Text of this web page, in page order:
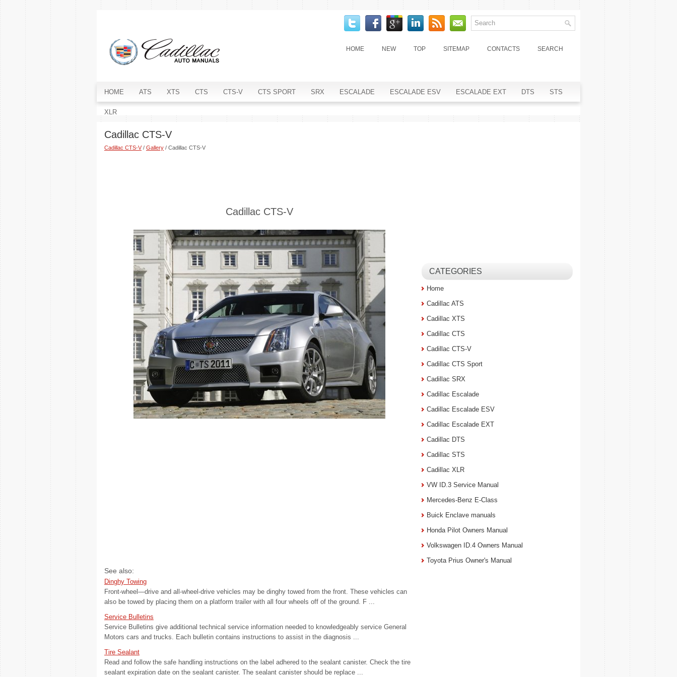
HOME NEW TOP SITEMAP CONTACTS SEARCH
HOME ATS XTS CTS CTS-V CTS SPORT SRX ESCALADE ESCALADE ESV ESCALADE EXT DTS STS
XLR
Cadillac CTS-V
Cadillac CTS-V/ Gallery / Cadillac CTS-V
Cadillac CTS-V
See also:
Dinghy Towing
Front-wheel—drive and all-wheel-drive vehicles may be dinghy towed from the front. These vehicles can
also be towed by placing them on a platform trailer with all four wheels off of the ground. F ...
Service Bulletins
Service Bulletins give additional technical service information needed to knowledgeably service General
Motors cars and trucks. Each bulletin contains instructions to assist in the diagnosis ...
Tire Sealant
Read and follow the safe handling instructions on the label adhered to the sealant canister. Check the tire
sealant expiration date on the sealant canister. The sealant canister should be replace ...
CATEGORIES
Home
Cadillac ATS
Cadillac XTS
Cadillac CTS
Cadillac CTS-V
Cadillac CTS Sport
Cadillac SRX
Cadillac Escalade
Cadillac Escalade ESV
Cadillac Escalade EXT
Cadillac DTS
Cadillac STS
Cadillac XLR
VW ID.3 Service Manual
Mercedes-Benz E-Class
Buick Enclave manuals
Honda Pilot Owners Manual
Volkswagen ID.4 Owners Manual
Toyota Prius Owner's Manual